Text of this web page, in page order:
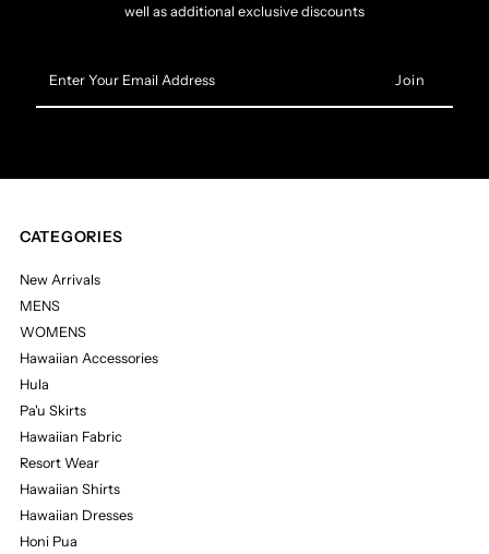
well as additional exclusive discounts
Your
Email
CATEGORIES
New Arrivals
MENS
WOMENS
Hawaiian Accessories
Hula
Pa'u Skirts
Hawaiian Fabric
Resort Wear
Hawaiian Shirts
Hawaiian Dresses
Honi Pua